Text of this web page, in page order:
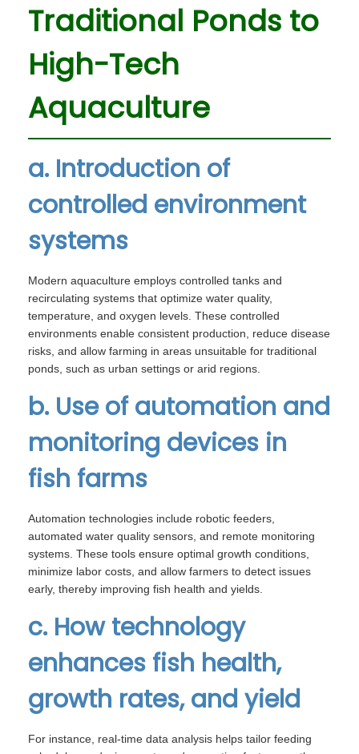
Traditional Ponds to
High-Tech
Aquaculture
a. Introduction of
controlled environment
systems
Modern aquaculture employs controlled tanks and
recirculating systems that optimize water quality,
temperature, and oxygen levels. These controlled
environments enable consistent production, reduce disease
risks, and allow farming in areas unsuitable for traditional
ponds, such as urban settings or arid regions.
b. Use of automation and
monitoring devices in
fish farms
Automation technologies include robotic feeders,
automated water quality sensors, and remote monitoring
systems. These tools ensure optimal growth conditions,
minimize labor costs, and allow farmers to detect issues
early, thereby improving fish health and yields.
c. How technology
enhances fish health,
growth rates, and yield
For instance, real-time data analysis helps tailor feeding